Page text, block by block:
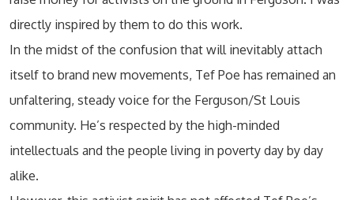
directly inspired by them to do this work.
In the midst of the confusion that will inevitably attach
itself to brand new movements, Tef Poe has remained an
unfaltering, steady voice for the Ferguson/St Louis
community. He’s respected by the high-minded
intellectuals and the people living in poverty day by day
alike.